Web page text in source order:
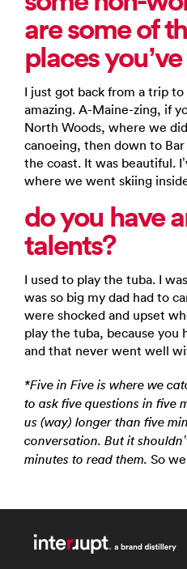
are some of
places
I just got back from a trip
amazing. A-Maine-zing, if
North Woods, where we
canoeing, then down to
the coast. It was beautiful.
where we went skiing
do you have
talents?
I used to play the tuba. I
was so big my dad had to
were shocked and upset
play the tuba, because you
and that never went well
*Five in Five is where we
to ask five questions in five
us (way) longer than five
conversation. But it
minutes to read them. So